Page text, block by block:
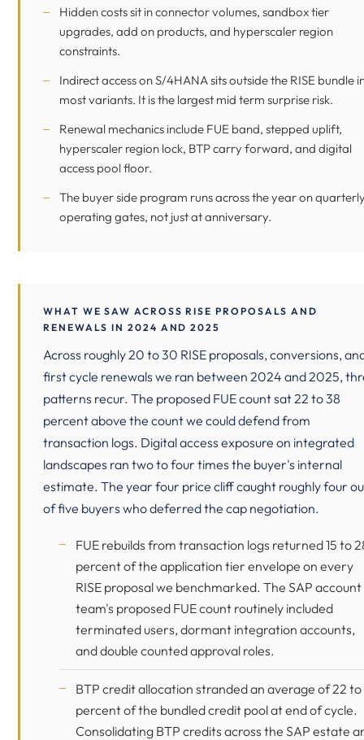
Hidden costs sit in connector volumes, sandbox tier
upgrades, add on products, and hyperscaler region
constraints.
Indirect accesson S/4HANA sits outside the RISE bundle
most variants. It is the largest mid term surprise risk.
Renewal mechanics include FUE band, stepped uplift,
hyperscaler region lock, BTP carry forward, and digital
access pool floor.
The buyer side program runs across the year on
operating gates, not just at anniversary.
WHAT WE SAW ACROSS RISE PROPOSALS AND
RENEWALS IN 2024 AND 2025
Across roughly 20 to 30 RISE proposals, conversions,
first cycle renewals we ran between 2024 and 2025,
patterns recur. The proposed FUE count sat 22 to 38
percent above the count we could defend from
transaction logs. Digital access exposure on integrated
landscapes ran two to four times the buyer's internal
estimate. The year four price cliff caught roughly four
of five buyers who deferred the cap negotiation.
FUE rebuilds from transaction logs returned 15 to
percent of the application tier envelope on every
RISE proposal we benchmarked. The SAP account
team's proposed FUE count routinely included
terminated users, dormant integration accounts,
and double counted approval roles.
BTP credit allocation stranded an average of 22 to
percent of the bundled credit pool at end of cycle.
Consolidating BTP credits across the SAP estate